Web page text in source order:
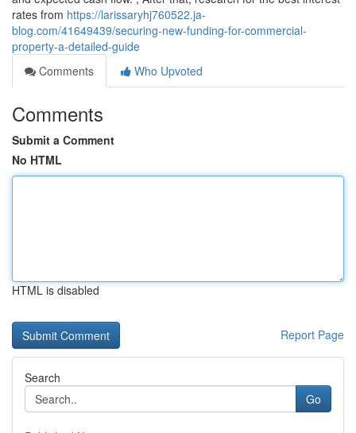
rates from https://larissaryhj760522.ja-
blog.com/41649439/securing-new-funding-for-commercial-
property-a-detailed-guide
Comments
Who Upvoted
Comments
Submit a Comment
No HTML
HTML is disabled
Report Page
Search
Go